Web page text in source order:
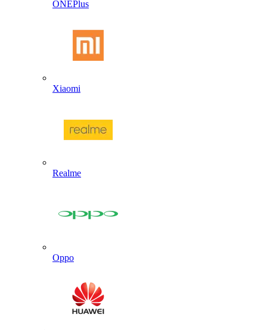
ONEPlus
Xiaomi
Realme
Oppo